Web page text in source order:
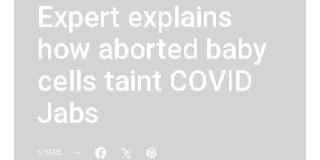
Expert explains
how aborted baby
cells taint COVID
Jabs
SHARE